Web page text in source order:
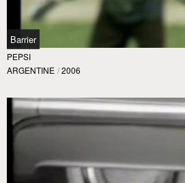
Barrier
PEPSI
ARGENTINE / 2006